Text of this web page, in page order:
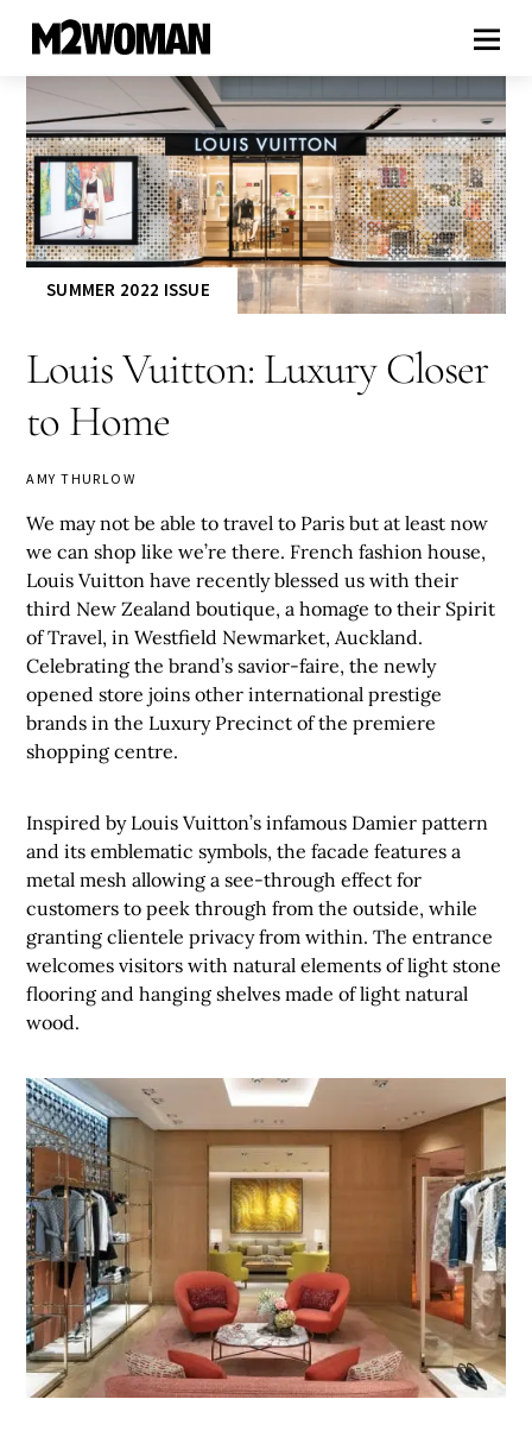
SUMMER 2022 ISSUE
Louis Vuitton: Luxury Closer
to Home
AMY THURLOW
We may not be able to travel to Paris but at least now
we can shop like we’re there. French fashion house,
Louis Vuitton have recently blessed us with their
third New Zealand boutique, a homage to their Spirit
of Travel, in Westfield Newmarket, Auckland.
Celebrating the brand’s savior-faire, the newly
opened store joins other international prestige
brands in the Luxury Precinct of the premiere
shopping centre.
Inspired by Louis Vuitton’s infamous Damier pattern
and its emblematic symbols, the facade features a
metal mesh allowing a see-through effect for
customers to peek through from the outside, while
granting clientele privacy from within. The entrance
welcomes visitors with natural elements of light stone
flooring and hanging shelves made of light natural
wood.